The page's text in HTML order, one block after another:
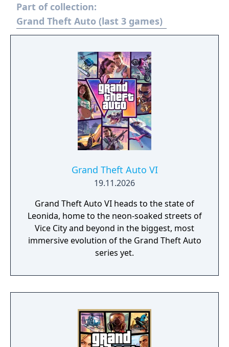
Part of collection:
Grand Theft Auto (last 3 games)
Grand Theft Auto VI
19.11.2026
Grand Theft Auto VI heads to the state of
Leonida, home to the neon-soaked streets of
Vice City and beyond in the biggest, most
immersive evolution of the Grand Theft Auto
series yet.